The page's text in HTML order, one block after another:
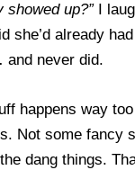
showed up?”I
she’d already
never did.
happens way
Not some fancy
the dang things.